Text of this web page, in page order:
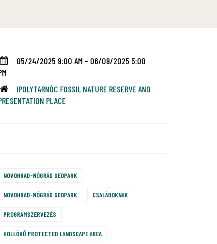
05/24/2025 9:00 AM - 06/09/2025 5:00
IPOLYTARNÓC FOSSIL NATURE RESERVE AND
PLACE
NOVOHRAD-NÓGRÁD GEOPARK
NOVOHRAD-NÓGRÁD GEOPARK CSALÁDOKNAK
PROGRAMSZERVEZÉS
HOLLÓKŐ PROTECTED LANDSCAPE AREA